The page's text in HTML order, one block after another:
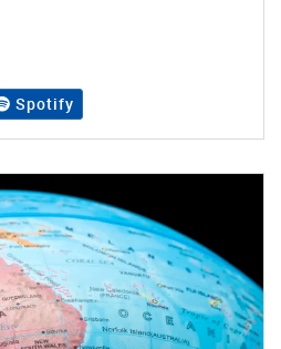
Spotify